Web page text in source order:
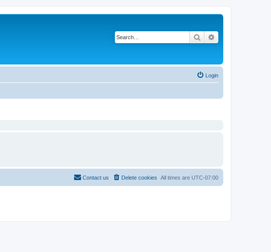
Search
Login
All times are UTC-07:00
Delete cookies
Contact us